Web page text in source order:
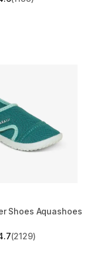
stars from 1188
Shoes Aquashoes
stars from 2129
(2129)